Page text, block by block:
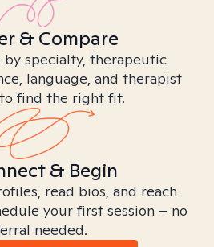
& Compare
specialty, therapeutic
language, and therapist
find the right fit.
& Begin
read bios, and reach
your first session – no
needed.